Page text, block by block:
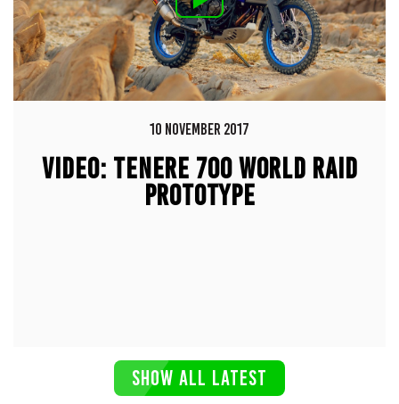
10 NOVEMBER 2017
VIDEO: TENERE 700 WORLD RAID
PROTOTYPE
SHOW ALL LATEST